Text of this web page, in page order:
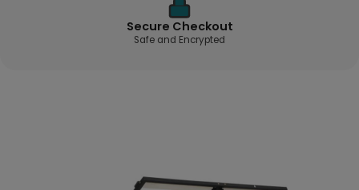
Secure Checkout
Safe and Encrypted